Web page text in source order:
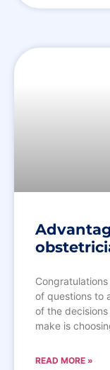
of questions to
of the
make is
READ MORE »